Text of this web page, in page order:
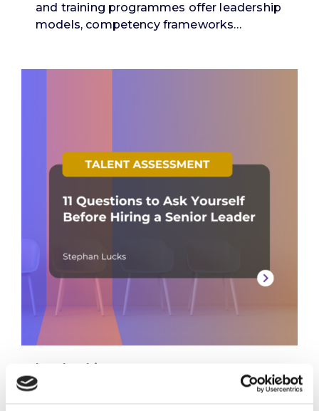
and training programmes offer leadership
models, competency frameworks…
Leadership
11 Questions to Ask Yourself